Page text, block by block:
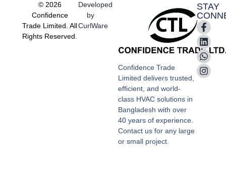
Confidence Trade
Limited delivers trusted,
efficient, and world-
class HVAC solutions in
Bangladesh with over
40 years of experience.
Contact us for any large
or small project.
STAY
© 2026
Confidence
Trade Limited. All
Rights Reserved.
Developed
by
CurlWare